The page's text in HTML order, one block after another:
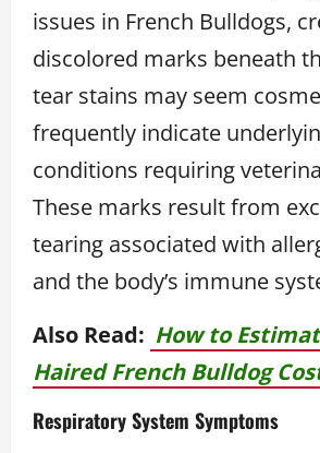
issues in French Bulldogs,
discolored marks beneath
tear stains may seem
frequently indicate
conditions requiring
These marks result from
tearing associated with
and the body’s immune
Also Read: How to
Haired French Bulldog
Respiratory System Symptoms